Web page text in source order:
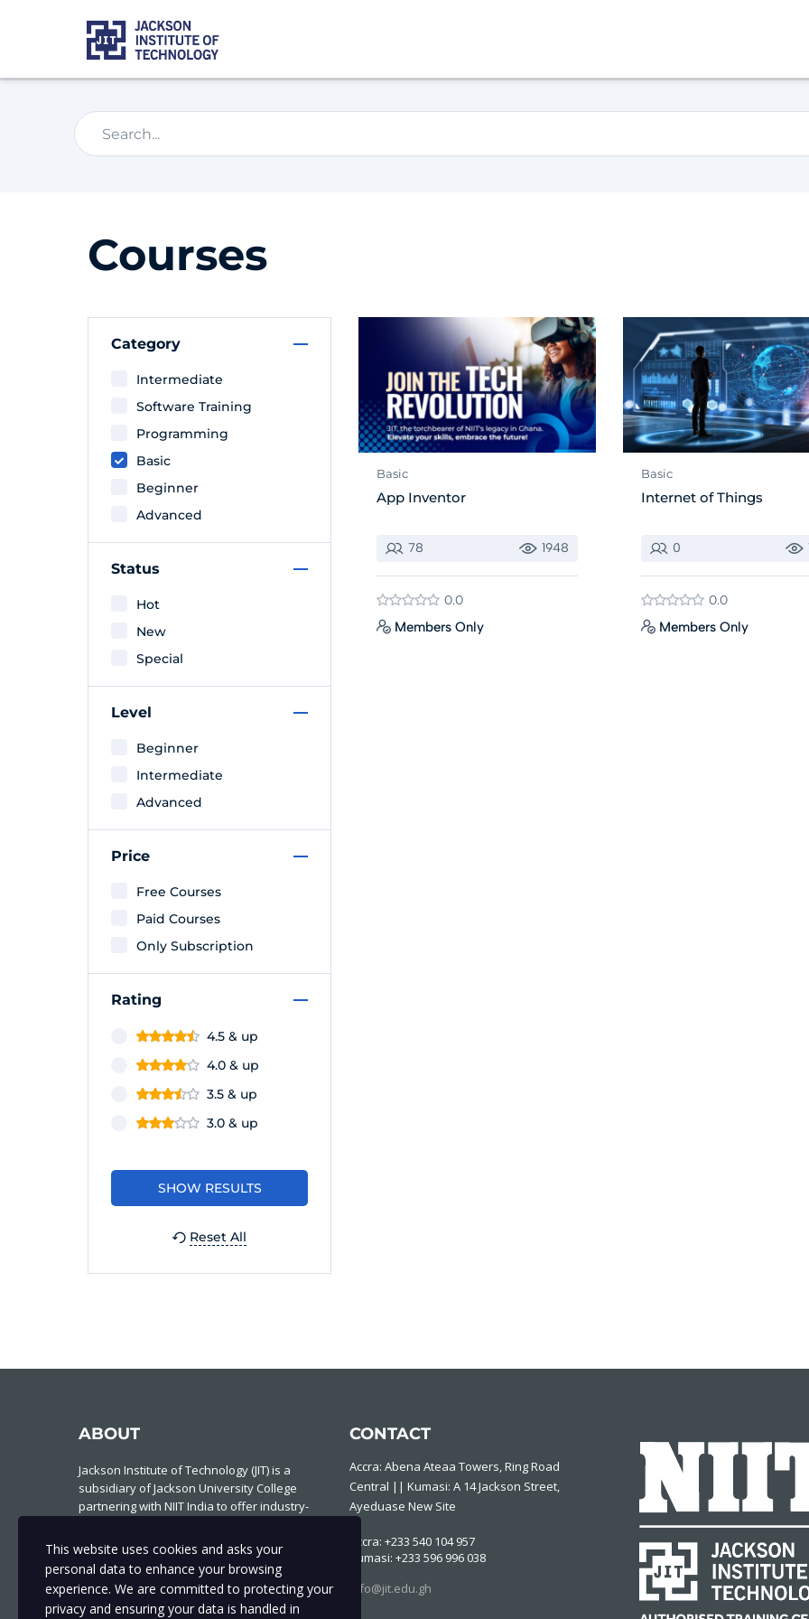
Courses
Category
Intermediate
Software Training
Programming
Basic
Beginner
Advanced
Status
Hot
New
Special
Level
Beginner
Intermediate
Advanced
Price
Free Courses
Paid Courses
Only Subscription
Rating
4.5 & up
4.0 & up
3.5 & up
3.0 & up
Reset All
Basic
App Inventor
78 1948
0.0
Members Only
Basic
Internet of Things
0
0.0
Members Only
ABOUT
Jackson Institute of Technology (JIT) is a
subsidiary of Jackson University College
partnering with NIIT India to offer industry-
institutions to produce experts who are
industry and future ready.
CONTACT
Accra: Abena Ateaa Towers, Ring Road
Central || Kumasi: A 14 Jackson Street,
Ayeduase New Site
Accra: +233 540 104 957
Kumasi: +233 596 996 038
Info@jit.edu.gh
This website uses cookies and asks your
personal data to enhance your browsing
experience. We are committed to protecting your
privacy and ensuring your data is handled in